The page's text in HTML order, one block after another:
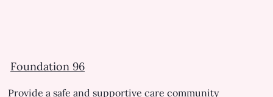
Foundation 96
Provide a safe and supportive care community